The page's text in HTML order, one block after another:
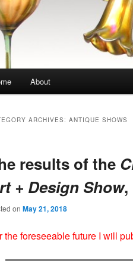
About
ARCHIVES: ANTIQUE SHOWS
results of the
+ Design Show,
on May 21, 2018
the foreseeable future I will